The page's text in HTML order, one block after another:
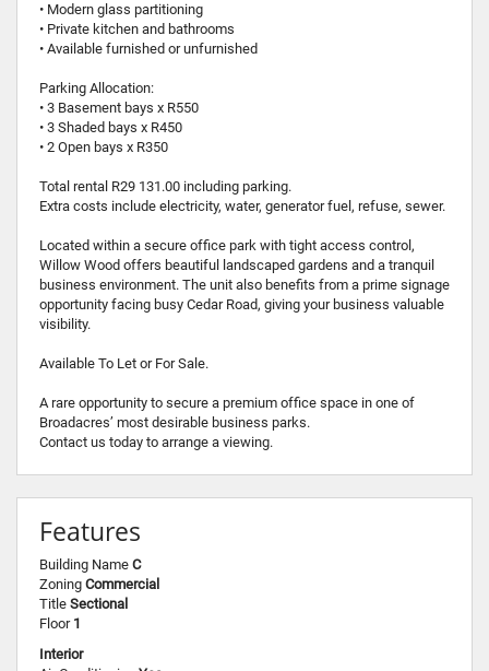
• Modern glass partitioning
• Private kitchen and bathrooms
• Available furnished or unfurnished
Parking Allocation:
• 3 Basement bays x R550
• 3 Shaded bays x R450
• 2 Open bays x R350
Total rental R29 131.00 including parking.
Extra costs include electricity, water, generator fuel, refuse, sewer.
Located within a secure office park with tight access control,
Willow Wood offers beautiful landscaped gardens and a tranquil
business environment. The unit also benefits from a prime signage
opportunity facing busy Cedar Road, giving your business valuable
visibility.
Available To Let or For Sale.
A rare opportunity to secure a premium office space in one of
Broadacres’ most desirable business parks.
Contact us today to arrange a viewing.
Features
Building Name C
Zoning Commercial
Title Sectional
Floor 1
Interior